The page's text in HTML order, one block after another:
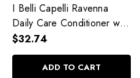
I Belli Capelli Ravenna
Daily Care Conditioner with
Aloe Vera Deeply
Hydrates Without Weighing
Down 33.8 fl.oz
$32.74
ADD TO CART